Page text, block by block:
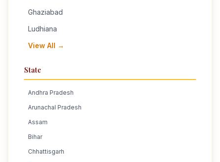
Ghaziabad
Ludhiana
View All →
State
Andhra Pradesh
Arunachal Pradesh
Assam
Bihar
Chhattisgarh